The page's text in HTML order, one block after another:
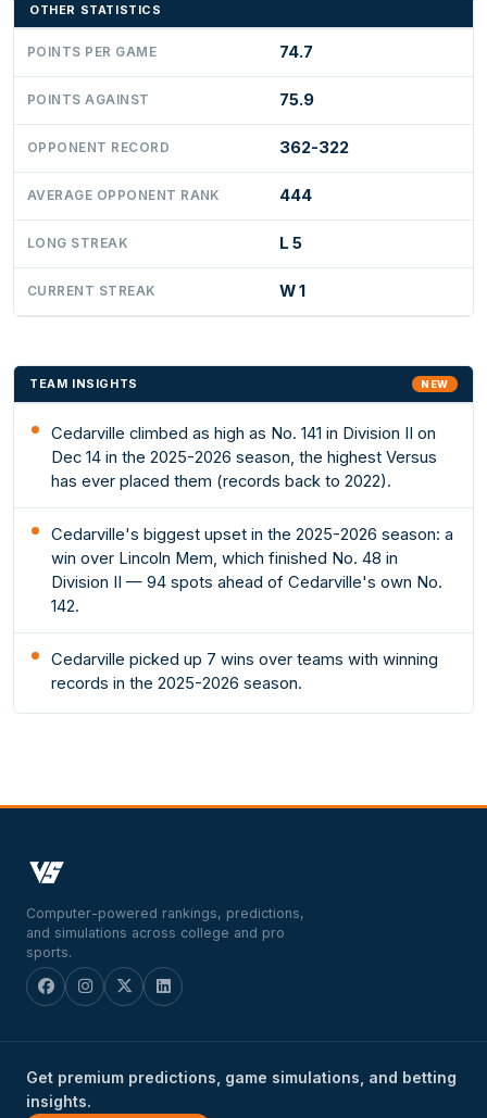
OTHER STATISTICS
POINTS PER GAME 74.7
POINTS AGAINST 75.9
OPPONENT RECORD 362-322
AVERAGE OPPONENT RANK 444
LONG STREAK L 5
CURRENT STREAK W 1
TEAM INSIGHTS NEW
Cedarville climbed as high as No. 141 in Division II on
Dec 14 in the 2025-2026 season, the highest Versus
has ever placed them (records back to 2022).
Cedarville's biggest upset in the 2025-2026 season: a
win over Lincoln Mem, which finished No. 48 in
Division II — 94 spots ahead of Cedarville's own No.
142.
Cedarville picked up 7 wins over teams with winning
records in the 2025-2026 season.
Computer-powered rankings, predictions,
and simulations across college and pro
sports.
Get premium predictions, game simulations, and betting
insights.